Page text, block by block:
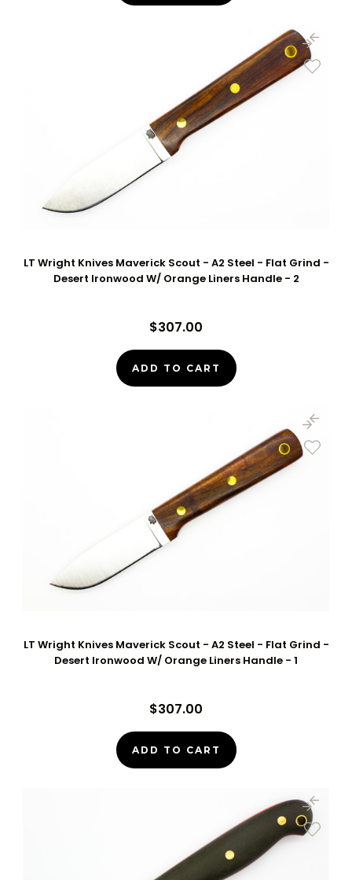
LT Wright Knives Maverick Scout - A2 Steel - Flat Grind -
Desert Ironwood W/ Orange Liners Handle - 2
$307.00
ADD TO CART
LT Wright Knives Maverick Scout - A2 Steel - Flat Grind -
Desert Ironwood W/ Orange Liners Handle - 1
$307.00
ADD TO CART